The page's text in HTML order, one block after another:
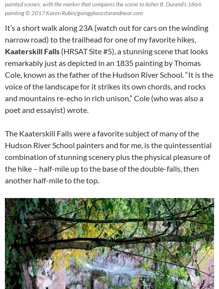
painted scenes, with the marker that compares the scene to Asher B. Durand’s 1866
painting © 2017 Karen Rubin/goingplacesfarandnear.com
It’s a short walk along 23A (watch out for cars on the winding
narrow road) to the trailhead for one of my favorite hikes,
Kaaterskill Falls (HRSAT Site #5), a stunning scene that looks
remarkably just as depicted in an 1835 painting by Thomas
Cole, known as the father of the Hudson River School. “It is the
voice of the landscape for it strikes its own chords, and rocks
and mountains re-echo in rich unison,” Cole (who was also a
poet and essayist) wrote.
The Kaaterskill Falls were a favorite subject of many of the
Hudson River School painters and for me, is the quintessential
combination of stunning scenery plus the physical pleasure of
the hike – half-mile up to the base of the double-falls, then
another half-mile to the top.